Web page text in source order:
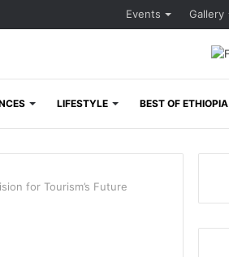
Events Gallery
LIFESTYLE BEST OF ETHIOPIA
for Tourism’s Future